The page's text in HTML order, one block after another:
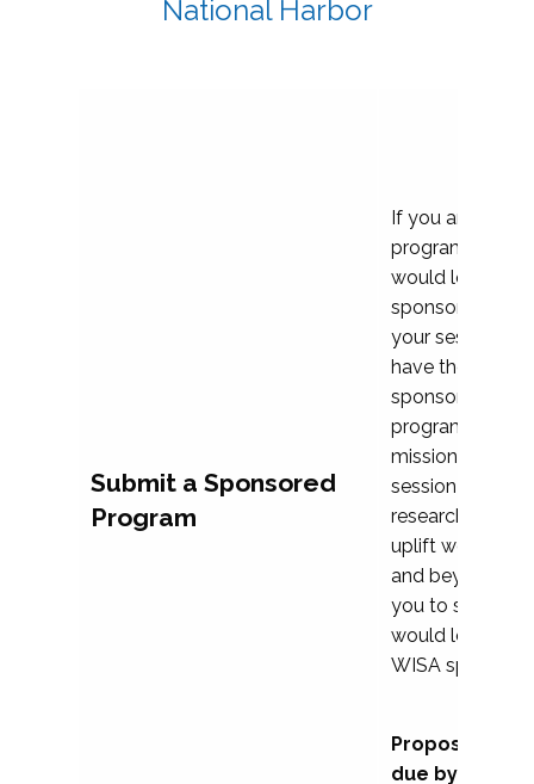
National Harbor
Submit a Sponsored
Program
If you are
program
would love to
sponsoring and
your session.
have the
sponsor a
programs that
mission and
session
research, and
uplift womxn in
and beyond,
you to submit a
would love to
WISA
Proposal
due by